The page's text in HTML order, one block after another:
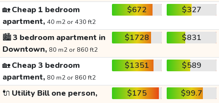
🏡Cheap 1 bedroom
apartment, 40 m2 or 430 ft2
$672 $327
🏙️3 bedroom apartment in
Downtown, 80 m2 or 860 ft2
$1728 $831
🏡Cheap 3 bedroom
apartment, 80 m2 or 860 ft2
$1351 $589
🔌 Utility Bill one person, $175 $99.7